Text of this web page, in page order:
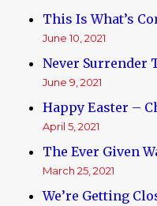
This Is What’s
June 10, 2021
Never Surrender
June 9, 2021
Happy Easter –
April 5, 2021
The Ever Given
March 25, 2021
We’re Getting